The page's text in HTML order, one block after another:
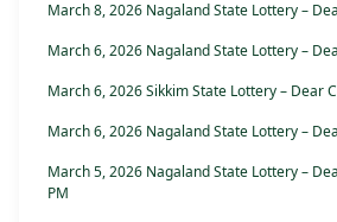
March 8, 2026 Nagaland State Lottery –
March 6, 2026 Nagaland State Lottery –
March 6, 2026 Sikkim State Lottery – Dear
March 6, 2026 Nagaland State Lottery –
March 5, 2026 Nagaland State Lottery –
PM